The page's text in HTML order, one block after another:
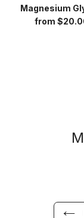
Magnesium
from